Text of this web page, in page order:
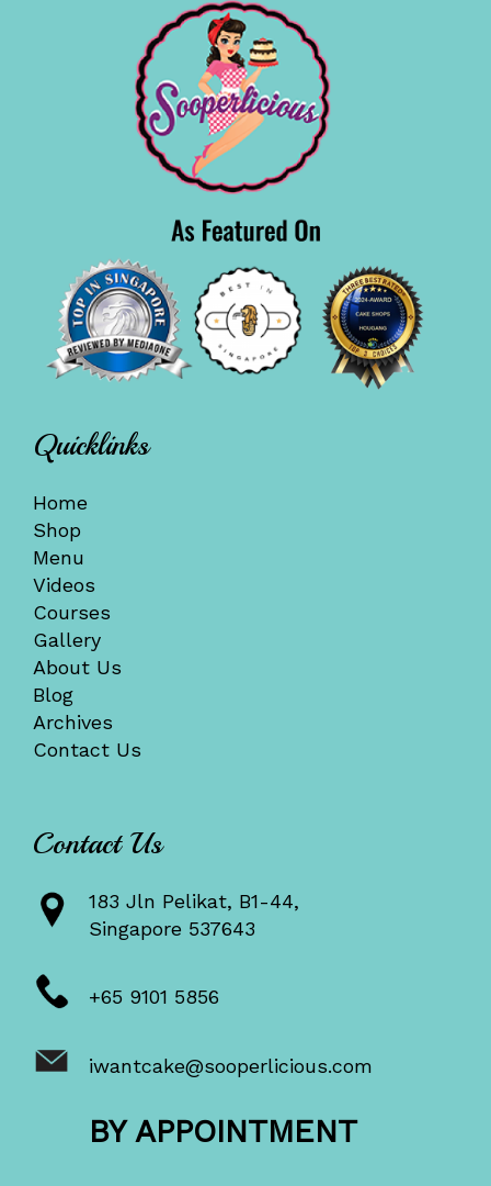
Quicklinks
Home
Shop
Menu
Videos
Courses
Gallery
About Us
Blog
Archives
Contact Us
Contact Us
183 Jln Pelikat, B1-44,
Singapore 537643
+65 9101 5856
iwantcake@sooperlicious.com
BY APPOINTMENT